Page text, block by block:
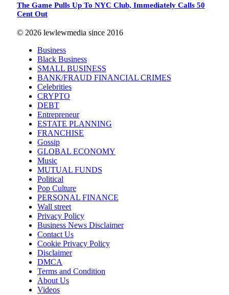
The Game Pulls Up To NYC Club, Immediately Calls 50
Cent Out
© 2026 lewlewmedia since 2016
Business
Black Business
SMALL BUSINESS
BANK/FRAUD FINANCIAL CRIMES
Celebrities
CRYPTO
DEBT
Entrepreneur
ESTATE PLANNING
FRANCHISE
Gossip
GLOBAL ECONOMY
Music
MUTUAL FUNDS
Political
Pop Culture
PERSONAL FINANCE
Wall street
Privacy Policy
Business News Disclaimer
Contact Us
Cookie Privacy Policy
Disclaimer
DMCA
Terms and Condition
About Us
Videos